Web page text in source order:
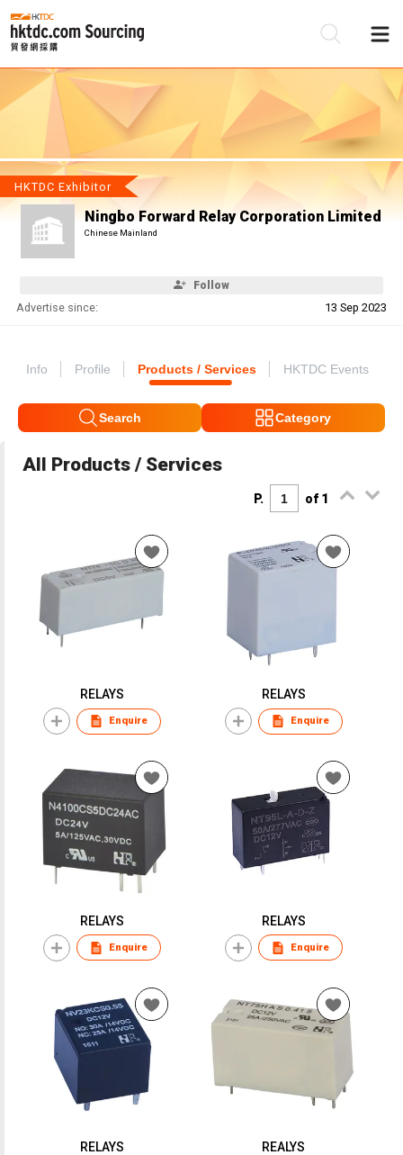
HKTDC Exhibitor
Ningbo Forward Relay Corporation Limited
Chinese Mainland
Follow
Advertise since: 13 Sep 2023
Info Profile Products / Services HKTDC Events
Search Category
All Products / Services
P. of 1
RELAYS
Enquire
RELAYS
Enquire
RELAYS
Enquire
RELAYS
Enquire
RELAYS REALYS